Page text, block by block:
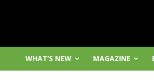
WHAT’S NEW MAGAZINE